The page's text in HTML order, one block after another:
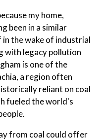
my home,
been in a similar
the wake of industrial
with legacy pollution
is one of the
a region often
reliant on coal
fueled the world's
from coal could offer